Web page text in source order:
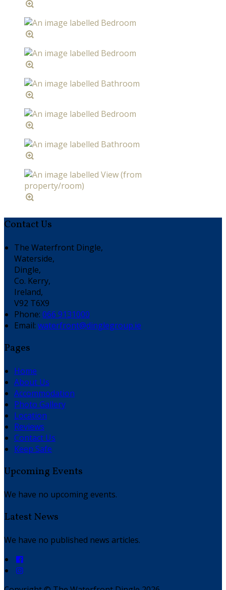
Contact Us
The Waterfront Dingle,
Waterside,
Dingle,
Co. Kerry,
Ireland,
V92 T6X9
Phone: 066 9131000
Email: waterfront@dinglegroup.ie
Pages
Home
About Us
Accommodation
Photo Gallery
Location
Reviews
Contact Us
Keep Safe
Upcoming Events
We have no upcoming events.
Latest News
We have no published news articles.